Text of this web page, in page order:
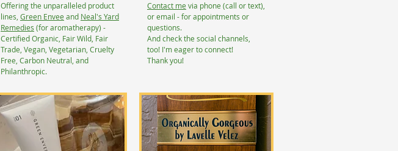
Offering the unparalleled product
lines, Green Envee and Neal's Yard
Remedies (for aromatherapy) -
Certified Organic, Fair Wild, Fair
Trade, Vegan, Vegetarian, Cruelty
Free, Carbon Neutral, and
Philanthropic.
Contact me via phone (call or text),
or email - for appointments or
questions.
And check the social channels,
too! I'm eager to connect!
Thank you!